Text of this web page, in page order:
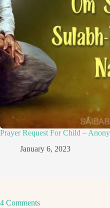
Prayer Request For Child –
January 6, 2023
4 Comments